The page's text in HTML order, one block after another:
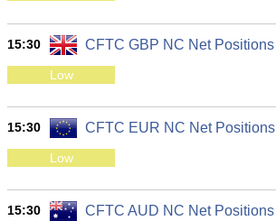
15:30 CFTC GBP NC Net Positions
Low
15:30 CFTC EUR NC Net Positions
Low
15:30 CFTC AUD NC Net Positions